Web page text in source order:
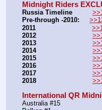
Midnight Riders
Russia Timeline
Pre-through -2010:
2011
2012
2013
2014
2015
2016
2017
2018
International QR